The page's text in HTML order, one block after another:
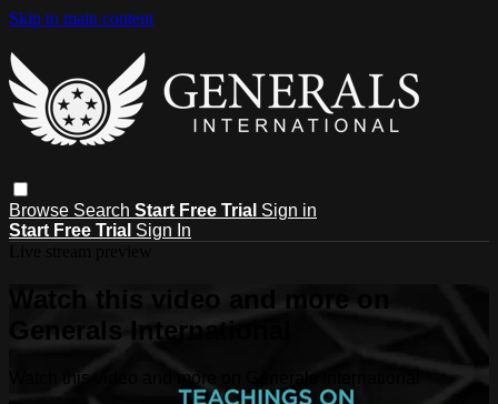
Skip to main content
Browse Search Start Free Trial Sign in
Start Free Trial Sign In
Watch this video and more on
Generals International
Watch this video and more on Generals International